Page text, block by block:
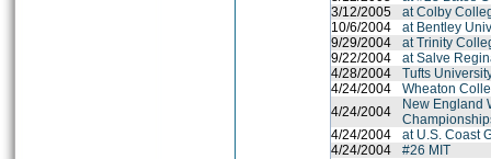
3/12/2005
at Colby
10/6/2004
at Bentley
9/29/2004
at Trinity
9/22/2004
at Salve
4/28/2004
Tufts
4/24/2004
Wheaton
4/24/2004
New England
4/24/2004
at U.S. Coast
4/24/2004
#26 MIT